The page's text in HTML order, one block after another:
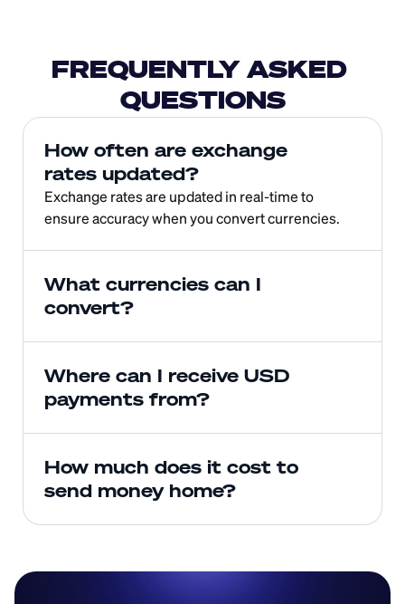
FREQUENTLY ASKED
QUESTIONS
How often are exchange
rates updated?
Exchange rates are updated in real-time to
ensure accuracy when you convert currencies.
What currencies can I
convert?
Where can I receive USD
payments from?
How much does it cost to
send money home?